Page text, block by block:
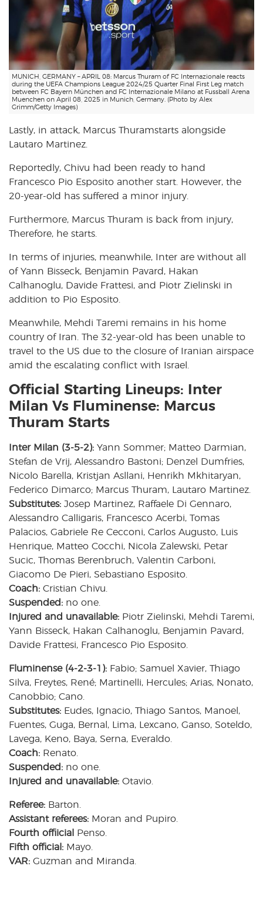
MUNICH, GERMANY – APRIL 08: Marcus Thuram of FC Internazionale reacts
during the UEFA Champions League 2024/25 Quarter Final First Leg match
between FC Bayern München and FC Internazionale Milano at Fussball Arena
Muenchen on April 08, 2025 in Munich, Germany. (Photo by Alex
Grimm/Getty Images)
Lastly, in attack, Marcus Thuramstarts alongside
Lautaro Martinez.
Reportedly, Chivu had been ready to hand
Francesco Pio Esposito another start. However, the
20-year-old has suffered a minor injury.
Furthermore, Marcus Thuram is back from injury,
Therefore, he starts.
In terms of injuries, meanwhile, Inter are without all
of Yann Bisseck, Benjamin Pavard, Hakan
Calhanoglu, Davide Frattesi, and Piotr Zielinski in
addition to Pio Esposito.
Meanwhile, Mehdi Taremi remains in his home
country of Iran. The 32-year-old has been unable to
travel to the US due to the closure of Iranian airspace
amid the escalating conflict with Israel.
Official Starting Lineups: Inter
Milan Vs Fluminense: Marcus
Thuram Starts
Inter Milan (3-5-2): Yann Sommer; Matteo Darmian,
Stefan de Vrij, Alessandro Bastoni; Denzel Dumfries,
Nicolo Barella, Kristjan Asllani, Henrikh Mkhitaryan,
Federico Dimarco; Marcus Thuram, Lautaro Martinez.
Substitutes: Josep Martinez, Raffaele Di Gennaro,
Alessandro Calligaris, Francesco Acerbi, Tomas
Palacios, Gabriele Re Cecconi, Carlos Augusto, Luis
Henrique, Matteo Cocchi, Nicola Zalewski, Petar
Sucic, Thomas Berenbruch, Valentin Carboni,
Giacomo De Pieri, Sebastiano Esposito.
Coach: Cristian Chivu.
Suspended: no one.
Injured and unavailable: Piotr Zielinski, Mehdi Taremi,
Yann Bisseck, Hakan Calhanoglu, Benjamin Pavard,
Davide Frattesi, Francesco Pio Esposito.
Fluminense (4-2-3-1): Fabio; Samuel Xavier, Thiago
Silva, Freytes, René; Martinelli, Hercules; Arias, Nonato,
Canobbio; Cano.
Substitutes: Eudes, Ignacio, Thiago Santos, Manoel,
Fuentes, Guga, Bernal, Lima, Lexcano, Ganso, Soteldo,
Lavega, Keno, Baya, Serna, Everaldo.
Coach: Renato.
Suspended: no one.
Injured and unavailable: Otavio.
Referee: Barton.
Assistant referees: Moran and Pupiro.
Fourth offiicial
Penso.
Fifth official: Mayo.
VAR: Guzman and Miranda.